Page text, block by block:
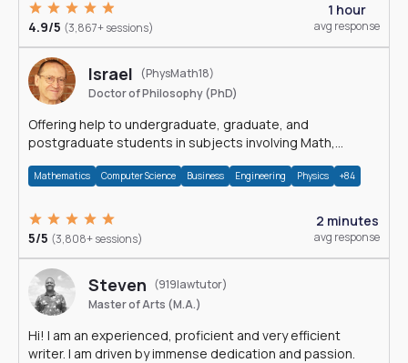
4.9/5 (3,867+ sessions)
1 hour
avg response
Israel
(PhysMath18)
Doctor of Philosophy (PhD)
Offering help to undergraduate, graduate, and
postgraduate students in subjects involving Math,
Mathematics Computer Science Business Engineering Physics +84
5/5 (3,808+ sessions)
2 minutes
avg response
Steven (919lawtutor)
Master of Arts (M.A.)
Hi! I am an experienced, proficient and very efficient
writer. I am driven by immense dedication and passion.